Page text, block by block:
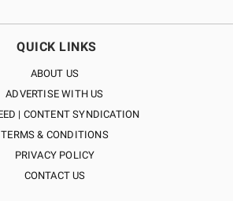
QUICK LINKS
ABOUT US
ADVERTISE WITH US
| CONTENT SYNDICATION
TERMS & CONDITIONS
PRIVACY POLICY
CONTACT US